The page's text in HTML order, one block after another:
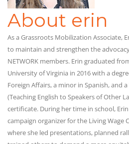
About erin
As a Grassroots Mobilization Associate,
to maintain and strengthen the
NETWORK members. Erin graduated
University of Virginia in 2016 with a
Foreign Affairs, a minor in Spanish, and a
(Teaching English to Speakers of Other
certificate. During her time in school, Erin
campaign organizer for the Living Wage
where she led presentations, planned